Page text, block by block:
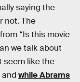
saying the
not. The
“Is this movie
we talk about
seem like the
while Abrams